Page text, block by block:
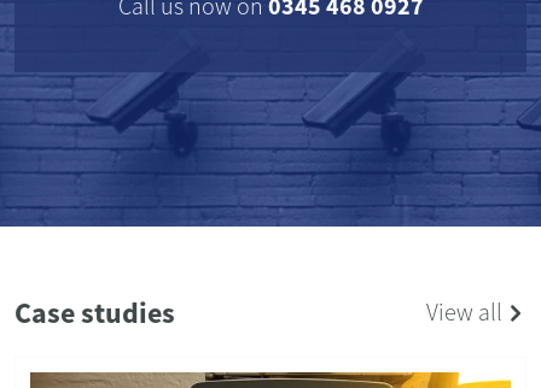
Call us now on
Case studies View all